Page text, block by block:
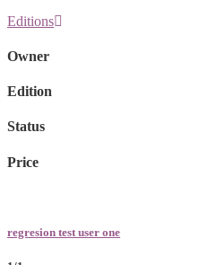
Editions
Owner
Edition
Status
Price
regresion test user one